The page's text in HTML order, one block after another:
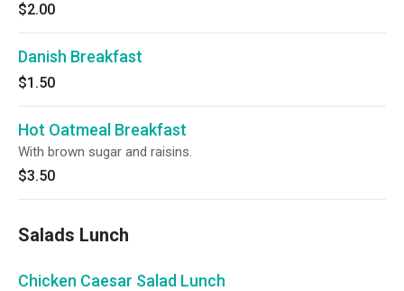
$2.00
Danish Breakfast
$1.50
Hot Oatmeal Breakfast
With brown sugar and raisins.
$3.50
Salads Lunch
Chicken Caesar Salad Lunch